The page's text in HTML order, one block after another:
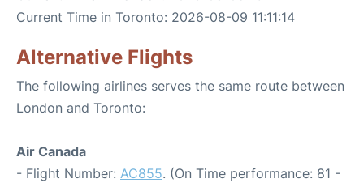
Current Time in Toronto: 2026-08-09 11:11:14
Alternative Flights
The following airlines serves the same route between
London and Toronto:
Air Canada
- Flight Number: AC855. (On Time performance: 81 -